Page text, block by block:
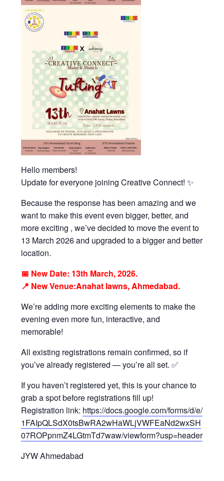
Hello members!
Update for everyone joining Creative Connect! ✨
Because the response has been amazing and we
want to make this event even bigger, better, and
more exciting , we’ve decided to move the event to
13 March 2026 and upgraded to a bigger and better
location.
📅 New Date: 13th March, 2026.
📍 New Venue:Anahat lawns, Ahmedabad.
We’re adding more exciting elements to make the
evening even more fun, interactive, and
memorable!
All existing registrations remain confirmed, so if
you’ve already registered — you’re all set. ✅
If you haven’t registered yet, this is your chance to
grab a spot before registrations fill up!
Registration link: https://docs.google.com/forms/d/e/
1FAIpQLSdX0tsBwRA2wHaWLjVWFEaNd2wxSH
07ROPpnmZ4LGtmTd7waw/viewform?usp=header
JYW Ahmedabad